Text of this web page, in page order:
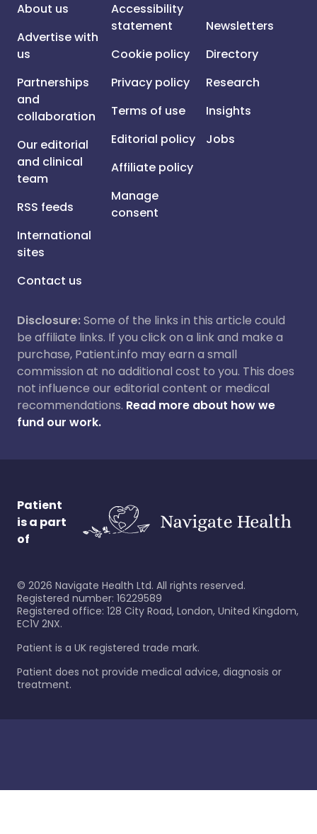
About us
Advertise with
us
Partnerships
and
collaboration
Our editorial
and clinical
team
RSS feeds
International
sites
Contact us
Accessibility
statement
Cookie policy
Privacy policy
Terms of use
Editorial policy
Affiliate policy
Manage
consent
Newsletters
Directory
Research
Insights
Jobs
Disclosure:Some of the links in this article could
be affiliate links. If you click on a link and make a
purchase, Patient.info may earn a small
commission at no additional cost to you. This does
not influence our editorial content or medical
recommendations. Read more about how we
fund our work.
Patient
is a part
of
© 2026 Navigate Health Ltd. All rights reserved.
Registered number: 16229589
Registered office: 128 City Road, London, United Kingdom,
EC1V 2NX.
Patient is a UK registered trade mark.
Patient does not provide medical advice, diagnosis or
treatment.